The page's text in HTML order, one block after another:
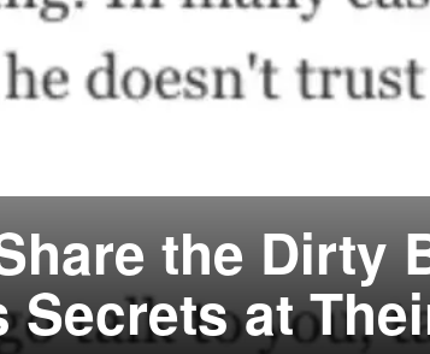
the Dirty
Secrets at